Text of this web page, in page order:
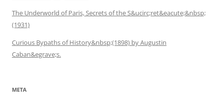
The Underworld of Paris, Secrets of the S&ucirc;ret&eacute;&nbsp;
(1931)
Curious Bypaths of History&nbsp;(1898) by Augustin
Caban&egrave;s.
META